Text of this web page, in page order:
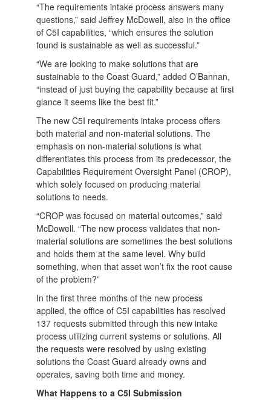
“The requirements intake process answers many
questions,” said Jeffrey McDowell, also in the office
of C5I capabilities, “which ensures the solution
found is sustainable as well as successful.”
“We are looking to make solutions that are
sustainable to the Coast Guard,” added O’Bannan,
“instead of just buying the capability because at first
glance it seems like the best fit.”
The new C5I requirements intake process offers
both material and non-material solutions. The
emphasis on non-material solutions is what
differentiates this process from its predecessor, the
Capabilities Requirement Oversight Panel (CROP),
which solely focused on producing material
solutions to needs.
“CROP was focused on material outcomes,” said
McDowell. “The new process validates that non-
material solutions are sometimes the best solutions
and holds them at the same level. Why build
something, when that asset won’t fix the root cause
of the problem?”
In the first three months of the new process
applied, the office of C5I capabilities has resolved
137 requests submitted through this new intake
process utilizing current systems or solutions. All
the requests were resolved by using existing
solutions the Coast Guard already owns and
operates, saving both time and money.
What Happens to a C5I Submission